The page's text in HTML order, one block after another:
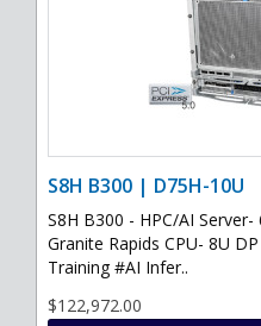
S8H B300 | D75H-10U
S8H B300 - HPC/AI
Granite Rapids CPU- 8U
Training #AI Infer..
$122,972.00